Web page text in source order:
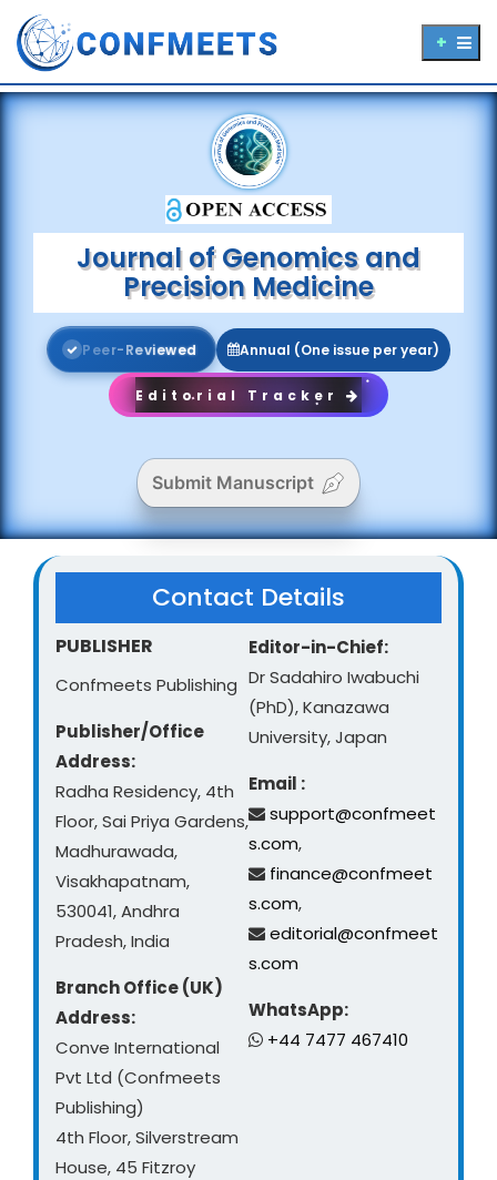
Journal of Genomics and
Precision Medicine
Peer-Reviewed Annual (One issue per year)
Editorial Tracker
Submit Manuscript
Contact Details
PUBLISHER
Confmeets Publishing
Publisher/Office
Address:
Radha Residency, 4th
Floor, Sai Priya Gardens,
Madhurawada,
Visakhapatnam,
530041, Andhra
Pradesh, India
Branch Office (UK)
Address:
Conve International
Pvt Ltd (Confmeets
Publishing)
4th Floor, Silverstream
House, 45 Fitzroy
Editor-in-Chief:
Dr Sadahiro Iwabuchi
(PhD), Kanazawa
University, Japan
Email :
support@confmeet
s.com,
finance@confmeet
s.com,
editorial@confmeet
s.com
WhatsApp:
+44 7477 467410